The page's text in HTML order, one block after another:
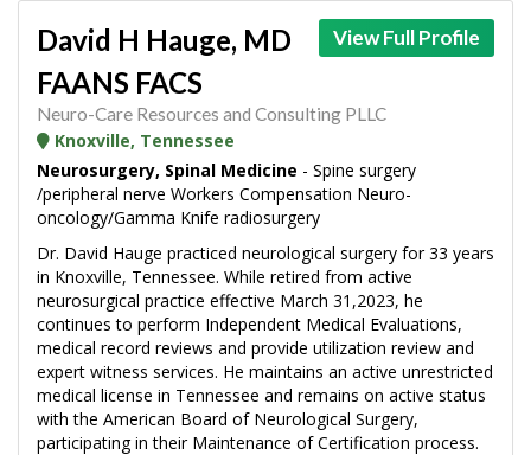
View Full Profile
David H Hauge, MD
FAANS FACS
Neuro-Care Resources and Consulting PLLC
Knoxville, Tennessee
Neurosurgery, Spinal Medicine - Spine surgery
/peripheral nerve Workers Compensation Neuro-
oncology/Gamma Knife radiosurgery
Dr. David Hauge practiced neurological surgery for 33 years
in Knoxville, Tennessee. While retired from active
neurosurgical practice effective March 31,2023, he
continues to perform Independent Medical Evaluations,
medical record reviews and provide utilization review and
expert witness services. He maintains an active unrestricted
medical license in Tennessee and remains on active status
with the American Board of Neurological Surgery,
participating in their Maintenance of Certification process.